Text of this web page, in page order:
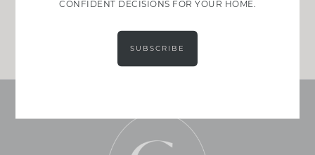
real renovation decisions—only on Substack.
CONFIDENT DECISIONS FOR YOUR HOME.
SUBSCRIBE